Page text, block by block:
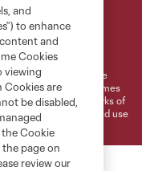
Cookies Settings
name and shield are
(“MLS”). The names
common law trademarks of
Any unauthorized use
and
to enhance
and
Cookies
viewing
are
be disabled,
Cookie
page on
review our